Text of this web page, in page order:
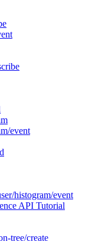
event
histogram/event
API Tutorial
tree/create